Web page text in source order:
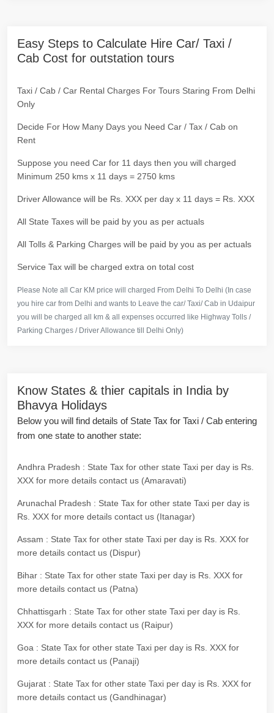
Easy Steps to Calculate Hire Car/ Taxi /
Cab Cost for outstation tours
Taxi / Cab / Car Rental Charges For Tours Staring From Delhi
Only
Decide For How Many Days you Need Car / Tax / Cab on
Rent
Suppose you need Car for 11 days then you will charged
Minimum 250 kms x 11 days = 2750 kms
Driver Allowance will be Rs. XXX per day x 11 days = Rs. XXX
All State Taxes will be paid by you as per actuals
All Tolls & Parking Charges will be paid by you as per actuals
Service Tax will be charged extra on total cost
Please Note all Car KM price will charged From Delhi To Delhi (In case
you hire car from Delhi and wants to Leave the car/ Taxi/ Cab in Udaipur
you will be charged all km & all expenses occurred like Highway Tolls /
Parking Charges / Driver Allowance till Delhi Only)
Know States & thier capitals in India by
Bhavya Holidays
Below you will find details of State Tax for Taxi / Cab entering
from one state to another state:
Andhra Pradesh : State Tax for other state Taxi per day is Rs.
XXX for more details contact us (Amaravati)
Arunachal Pradesh : State Tax for other state Taxi per day is
Rs. XXX for more details contact us (Itanagar)
Assam : State Tax for other state Taxi per day is Rs. XXX for
more details contact us (Dispur)
Bihar : State Tax for other state Taxi per day is Rs. XXX for
more details contact us (Patna)
Chhattisgarh : State Tax for other state Taxi per day is Rs.
XXX for more details contact us (Raipur)
Goa : State Tax for other state Taxi per day is Rs. XXX for
more details contact us (Panaji)
Gujarat : State Tax for other state Taxi per day is Rs. XXX for
more details contact us (Gandhinagar)